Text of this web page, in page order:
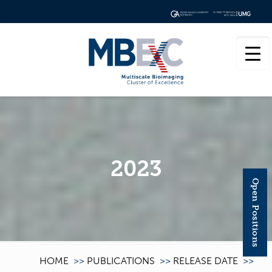
2023
HOME >> PUBLICATIONS >> RELEASE DATE >>
Open Positions